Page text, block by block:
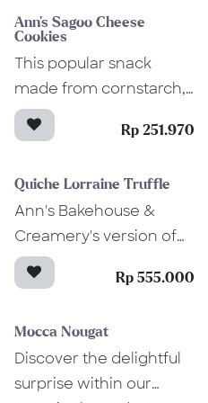
ganache that wraps its
tender, moist texture.
allergen exposure.
Ann's Sagoo Cheese
Cookies
This popular snack
made from cornstarch,
crumbles and dissolves
in your mouth once
baked grated cheddar
that gives a nice little
crunchiness. An
Indonesian culinary
experience you need to
Cheese is a must-have
in your living room,
especially during the
Rp 251.970
Quiche Lorraine Truffle
Ann's Bakehouse &
Creamery's version of
Quiche Lorraine Truffle
has a twist of smoked
cheese, and truffle
cream. Rich in flavor
and aroma, just one
Rp 555.000
Mocca Nougat
Discover the delightful
surprise within our